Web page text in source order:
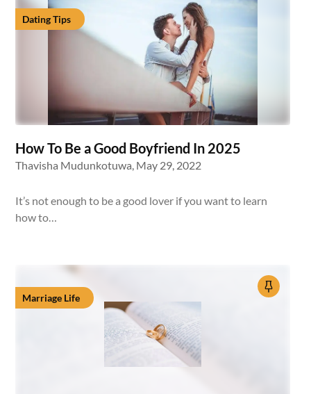
Dating Tips
How To Be a Good Boyfriend In 2025
Thavisha Mudunkotuwa, May 29, 2022
It’s not enough to be a good lover if you want to learn
how to…
Marriage Life